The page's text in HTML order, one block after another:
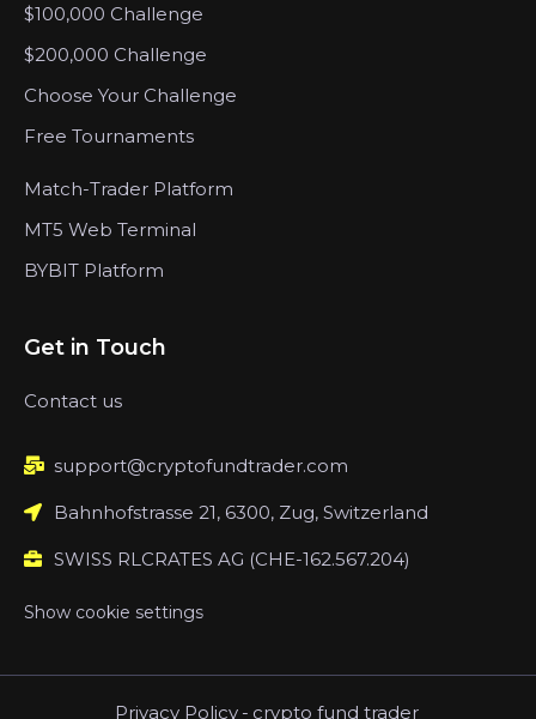
$100,000 Challenge
$200,000 Challenge
Choose Your Challenge
Free Tournaments
Match-Trader Platform
MT5 Web Terminal
BYBIT Platform
Get in Touch
Contact us
support@cryptofundtrader.com
Bahnhofstrasse 21, 6300, Zug, Switzerland
SWISS RLCRATES AG (CHE-162.567.204)
Show cookie settings
Privacy Policy - crypto fund trader